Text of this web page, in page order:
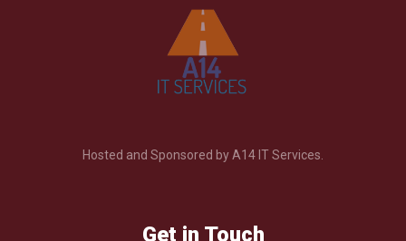
Hosted and Sponsored by A14 IT Services.
Get in Touch